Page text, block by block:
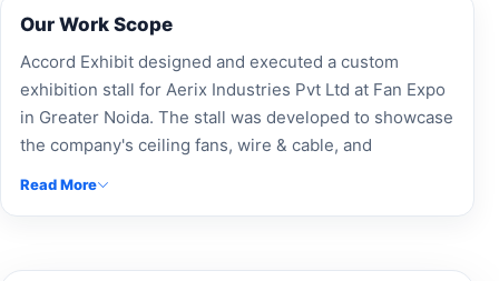
Our Work Scope
Accord Exhibit designed and executed a custom
exhibition stall for Aerix Industries Pvt Ltd at Fan Expo
in Greater Noida. The stall was developed to showcase
the company's ceiling fans, wire & cable, and
Read More